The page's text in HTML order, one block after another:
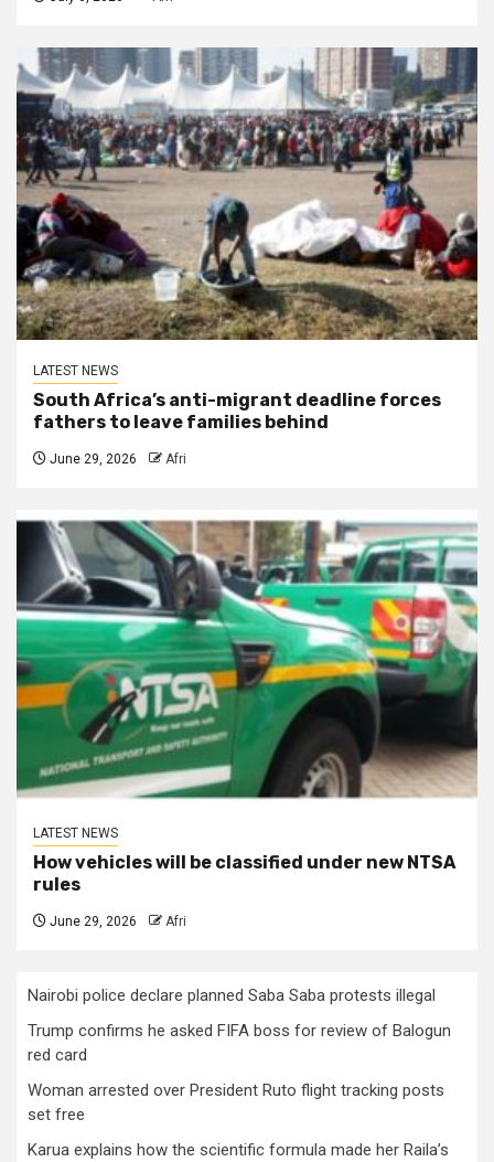
LATEST NEWS
South Africa’s anti-migrant deadline forces
fathers to leave families behind
June 29, 2026 Afri
LATEST NEWS
How vehicles will be classified under new NTSA
rules
June 29, 2026 Afri
Nairobi police declare planned Saba Saba protests illegal
Trump confirms he asked FIFA boss for review of Balogun
red card
Woman arrested over President Ruto flight tracking posts
set free
Karua explains how the scientific formula made her Raila’s